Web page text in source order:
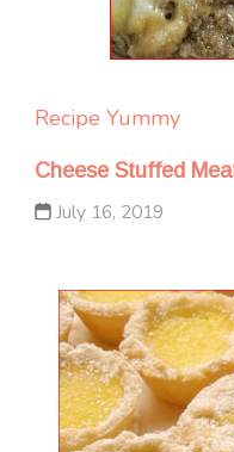
Recipe Yummy
Cheese Stuffed
July 16, 2019